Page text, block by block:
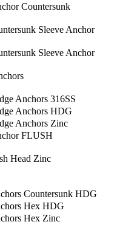
Countersunk
Sleeve Anchor
Sleeve Anchor
Anchors 316SS
Anchors HDG
Anchors Zinc
FLUSH
Head Zinc
Countersunk HDG
Hex HDG
Hex Zinc